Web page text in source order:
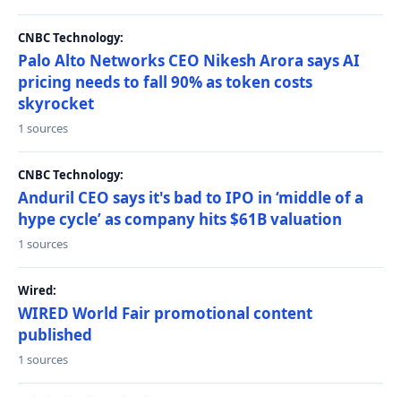
CNBC Technology:
Palo Alto Networks CEO Nikesh Arora says AI
pricing needs to fall 90% as token costs
skyrocket
1 sources
CNBC Technology:
Anduril CEO says it's bad to IPO in ‘middle of a
hype cycle’ as company hits $61B valuation
1 sources
Wired:
WIRED World Fair promotional content
published
1 sources